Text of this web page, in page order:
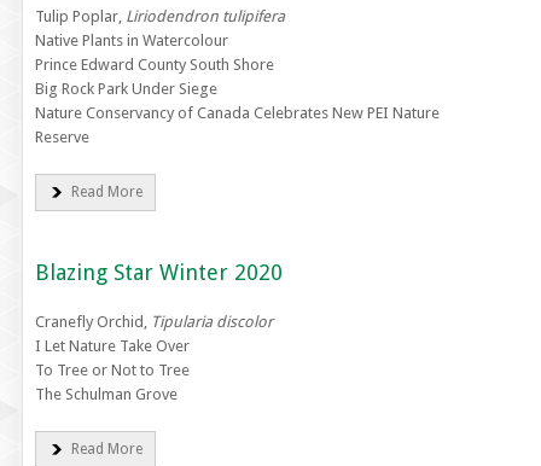
Tulip Poplar, Liriodendron tulipifera
Native Plants in Watercolour
Prince Edward County South Shore
Big Rock Park Under Siege
Nature Conservancy of Canada Celebrates New PEI Nature
Reserve
Read More
Blazing Star Winter 2020
Cranefly Orchid, Tipularia discolor
I Let Nature Take Over
To Tree or Not to Tree
The Schulman Grove
Read More